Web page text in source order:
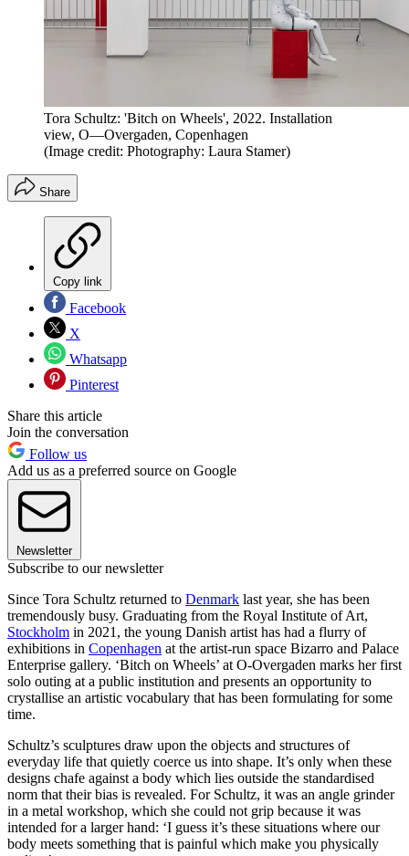
Tora Schultz: 'Bitch on Wheels', 2022. Installation
view, O—Overgaden, Copenhagen
(Image credit: Photography: Laura Stamer)
Share
Copy link
Facebook
X
Whatsapp
Pinterest
Share this article
Join the conversation
Follow us
Add us as a preferred source on Google
Newsletter
Subscribe to our newsletter
Since Tora Schultz returned to Denmark last year, she has been
tremendously busy. Graduating from the Royal Institute of Art,
Stockholm in 2021, the young Danish artist has had a flurry of
exhibitions in Copenhagen at the artist-run space Bizarro and Palace
Enterprise gallery. ‘Bitch on Wheels’ at O-Overgaden marks her first
solo outing at a public institution and presents an opportunity to
crystallise an artistic vocabulary that has been formulating for some
time.
Schultz’s sculptures draw upon the objects and structures of
everyday life that quietly coerce us into shape. It’s only when these
designs chafe against a body which lies outside the standardised
norm that their bias is revealed. For Schultz, it was an angle grinder
in a metal workshop, which she could not grip because it was
intended for a larger hand: ‘I guess it’s these situations where our
body meets something that is painful which make you physically